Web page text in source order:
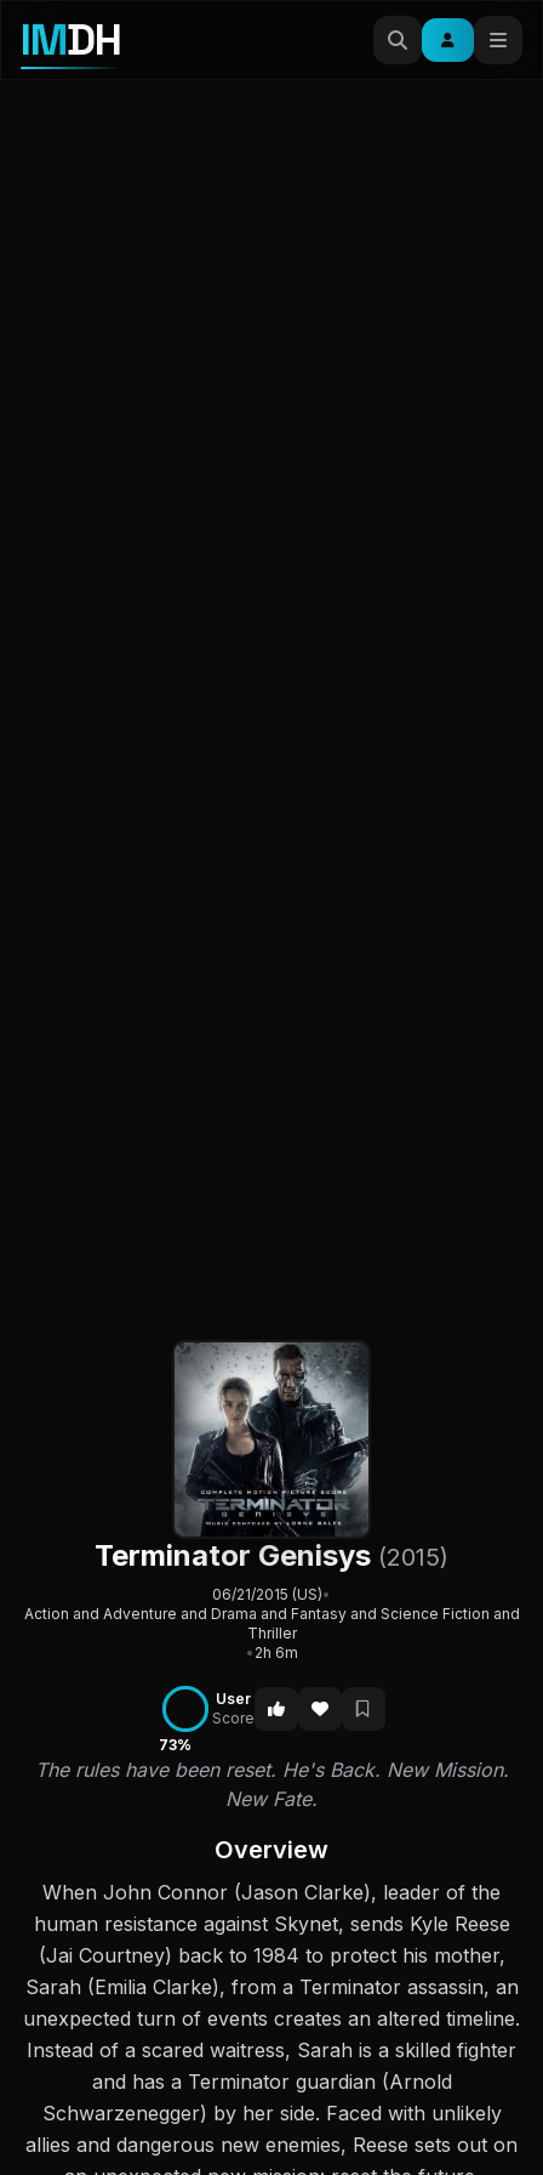
IMDH
Terminator Genisys (2015)
06/21/2015 (US)•
Action and Adventure and Drama and Fantasy and Science Fiction and
Thriller
• 2h 6m
73%
User
Score
The rules have been reset. He's Back. New Mission.
New Fate.
Overview
When John Connor (Jason Clarke), leader of the
human resistance against Skynet, sends Kyle Reese
(Jai Courtney) back to 1984 to protect his mother,
Sarah (Emilia Clarke), from a Terminator assassin, an
unexpected turn of events creates an altered timeline.
Instead of a scared waitress, Sarah is a skilled fighter
and has a Terminator guardian (Arnold
Schwarzenegger) by her side. Faced with unlikely
allies and dangerous new enemies, Reese sets out on